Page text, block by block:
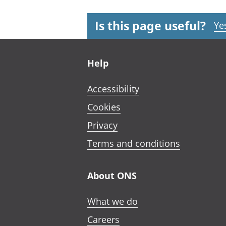
Is this page useful?
Help
Accessibility
Cookies
Privacy
Terms and conditions
About ONS
What we do
Careers